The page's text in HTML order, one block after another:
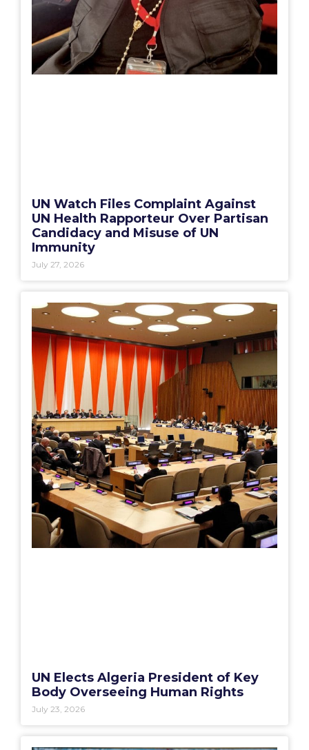
UN Watch Files Complaint Against
UN Health Rapporteur Over Partisan
Candidacy and Misuse of UN
Immunity
July 27, 2026
UN Elects Algeria President of Key
Body Overseeing Human Rights
July 23, 2026